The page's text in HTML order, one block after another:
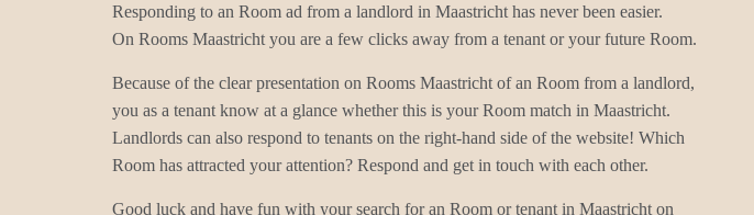
Responding to an Room ad from a landlord in Maastricht has never been easier.
On Rooms Maastricht you are a few clicks away from a tenant or your future Room.
Because of the clear presentation on Rooms Maastricht of an Room from a landlord,
you as a tenant know at a glance whether this is your Room match in Maastricht.
Landlords can also respond to tenants on the right-hand side of the website! Which
Room has attracted your attention? Respond and get in touch with each other.
Good luck and have fun with your search for an Room or tenant in Maastricht on